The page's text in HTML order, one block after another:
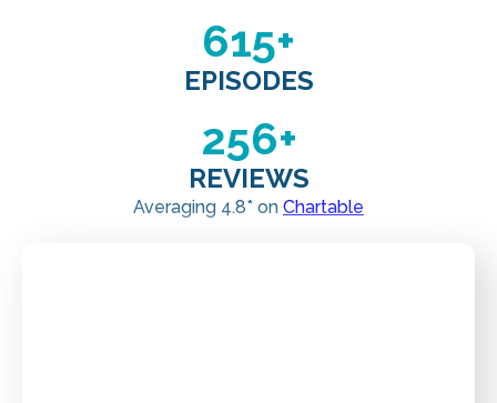
615+
EPISODES
256+
REVIEWS
Averaging 4.8* on Chartable